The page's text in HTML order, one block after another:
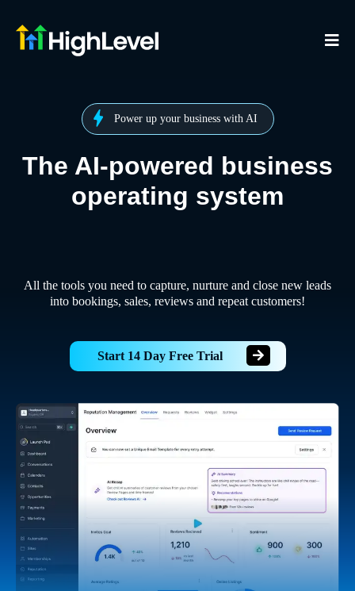
Power up your business with AI
The AI-powered business
operating system
All the tools you need to capture, nurture and close new leads
into bookings, sales, reviews and repeat customers!
Start 14 Day Free Trial